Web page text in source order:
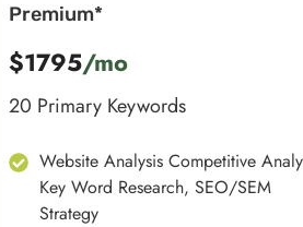
Premium*
$1795/mo
20 Primary Keywords
Website Analysis Competitive
Key Word Research, SEO/SEM
Strategy